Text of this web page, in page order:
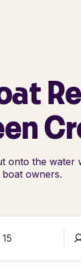
onto the water
owners.